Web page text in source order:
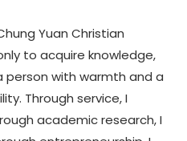
Yuan Christian
to acquire knowledge,
with warmth and a
Through service, I
academic research, I